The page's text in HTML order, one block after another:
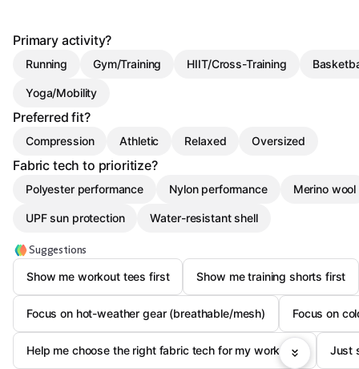
Primary activity?
Running Gym/Training HIIT/Cross-Training
Yoga/Mobility
Preferred fit?
Compression Athletic Relaxed Oversized
Fabric tech to prioritize?
Polyester performance Nylon performance Merino wool
UPF sun protection Water-resistant shell
Suggestions
Show me workout tees first
Show me training shorts first
Focus on hot-weather gear (breathable/mesh) Focus on
Help me choose the right fabric tech for my workouts Just